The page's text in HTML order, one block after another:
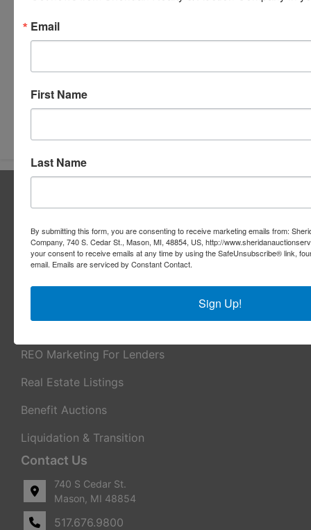
Services
Real Estate Auctions
REO Marketing For Lenders
Real Estate Listings
Benefit Auctions
Liquidation & Transition
Contact Us
740 S Cedar St.
Mason, MI 48854
517.676.9800
Email
First Name
Last Name
By submitting this form, you are consenting to receive marketing emails from:
Company, 740 S. Cedar St., Mason, MI, 48854, US, http://
your consent to receive emails at any time by using the SafeUnsubscribe® link,
email. Emails are serviced by Constant Contact.
Sign Up!